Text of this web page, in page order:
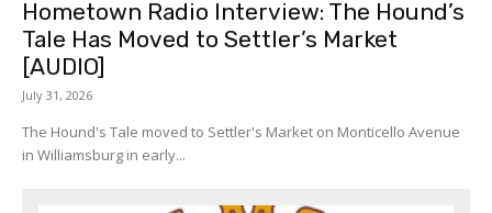
Hometown Radio Interview: The Hound’s
Tale Has Moved to Settler’s Market
[AUDIO]
July 31, 2026
The Hound's Tale moved to Settler's Market on Monticello Avenue
in Williamsburg in early...